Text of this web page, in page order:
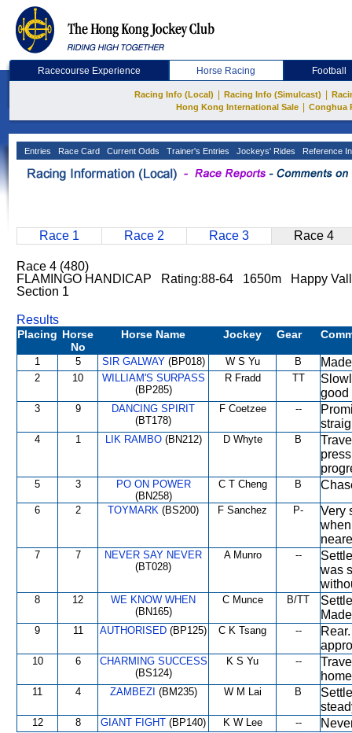
Racecourse Experience Horse Racing Football
Racing Info (Local) Racing Info (Simulcast)
Hong Kong International Sale
Conghua
Entries Race Card Current Odds Trainer's Entries Jockeys' Rides Reference
Race 1 Race 2 Race 3 Race 4
Race 4 (480)
FLAMINGO HANDICAP Rating:88-64 1650m Happy
Section 1
Results
Placing Horse
No
Horse Name Jockey Gear
1 5 SIR GALWAY(BP018) W S Yu B
2 10
WILLIAM'S SURPASS
(BP285)
R Fradd TT
good
3 9
DANCING SPIRIT
(BT178)
F Coetzee --
4 1 LIK RAMBO(BN212) D Whyte B
5 3
PO ON POWER
(BN258)
C T Cheng B
6 2 TOYMARK (BS200) F Sanchez P-
Very
7 7
NEVER SAY NEVER
(BT028)
A Munro --
was
8 12
WE KNOW WHEN
(BN165)
C Munce B/TT
9 11 AUTHORISED (BP125) C K Tsang --
10 6
CHARMING SUCCESS
(BS124)
K S Yu --
11 4 ZAMBEZI (BM235) W M Lai B
12 8 GIANT FIGHT (BP140) K W Lee --